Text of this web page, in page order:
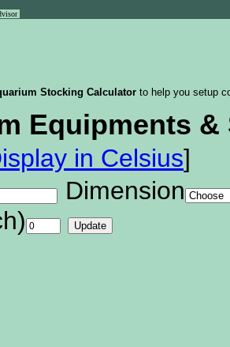
Stocking Calculator to help you setup
Equipments &
in Celsius]
Dimension